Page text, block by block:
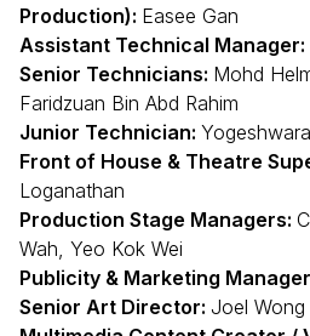
Production): Easee Gan
Assistant Technical Manager:
Senior Technicians: Mohd
Faridzuan Bin Abd Rahim
Junior Technician:
Front of House & Theatre
Loganathan
Production Stage Managers:
Wah, Yeo Kok Wei
Publicity & Marketing
Senior Art Director: Joel Wong